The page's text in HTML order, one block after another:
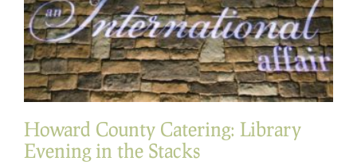
Howard County Catering: Library
Evening in the Stacks